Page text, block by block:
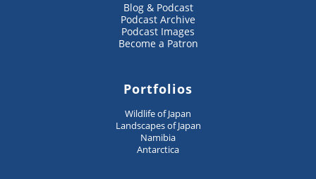
Blog & Podcast
Podcast Archive
Podcast Images
Become a Patron
Portfolios
Wildlife of Japan
Landscapes of Japan
Namibia
Antarctica